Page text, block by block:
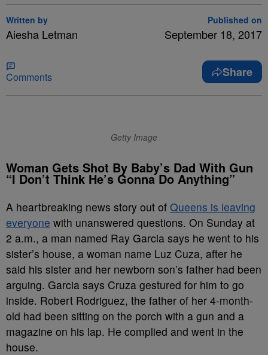
Written by
Aiesha Letman
Published on
September 18, 2017
Comments Share
Getty Image
Woman Gets Shot By Baby’s Dad With Gun
“I Don’t Think He’s Gonna Do Anything”
A heartbreaking news story out of Queens is leaving
everyone with unanswered questions. On Sunday at
2 a.m., a man named Ray Garcia says he went to his
sister’s house, a woman name Luz Cuza, after he
said his sister and her newborn son’s father had been
arguing. Garcia says Cruza gestured for him to go
inside. Robert Rodriguez, the father of her 4-month-
old had been sitting on the porch with a gun and a
magazine on his lap. He complied and went in the
house.